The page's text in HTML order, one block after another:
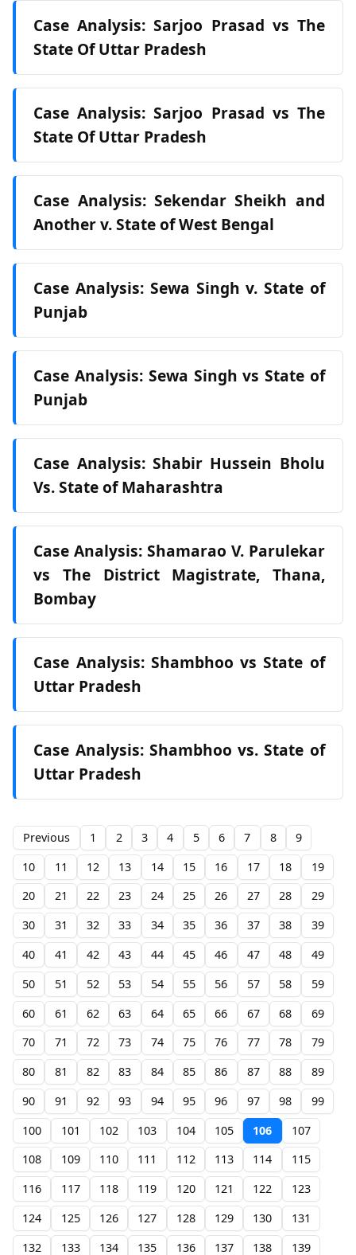
Case Analysis: Sarjoo Prasad vs The
State Of Uttar Pradesh
Case Analysis: Sarjoo Prasad vs The
State Of Uttar Pradesh
Case Analysis: Sekendar Sheikh and
Another v. State of West Bengal
Case Analysis: Sewa Singh v. State of
Punjab
Case Analysis: Sewa Singh vs State of
Punjab
Case Analysis: Shabir Hussein Bholu
Vs. State of Maharashtra
Case Analysis: Shamarao V. Parulekar
vs The District Magistrate, Thana,
Bombay
Case Analysis: Shambhoo vs State of
Uttar Pradesh
Case Analysis: Shambhoo vs. State of
Uttar Pradesh
Previous 1 2 3 4 5 6 7 8
9
10
11 12 13 14 15 16 17 18
19
20
21 22 23 24 25 26 27 28
29
30
31 32 33 34 35 36 37 38
39
40
41 42 43 44 45 46 47 48
49
50
51 52 53 54 55 56 57 58
59
60
61 62 63 64 65 66 67 68
69
70
71 72 73 74 75 76 77 78
79
80
81 82 83 84 85 86 87 88
89
90
91 92 93 94 95 96 97 98
99
100
101 102 103 104 105 106
107
108
109 110 111 112 113 114
115
116
117 118 119 120 121 122
123
124
125 126 127 128 129 130
131
132
133 134 135 136 137 138 139